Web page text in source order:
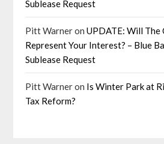
Sublease Request
Pitt WarneronUPDATE: Will The
Represent Your Interest? – Blue
Sublease Request
Pitt Warneron Is Winter Park at
Tax Reform?